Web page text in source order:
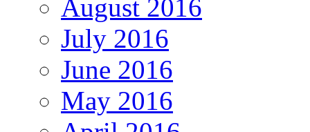
August 2016
July 2016
June 2016
May 2016